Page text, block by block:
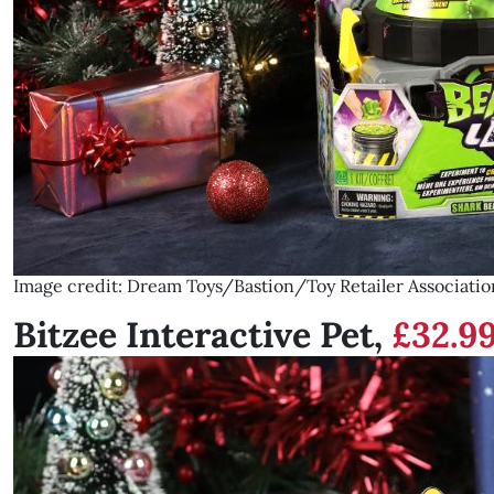
Image credit: Dream Toys/Bastion/Toy Retailer
Bitzee Interactive Pet,